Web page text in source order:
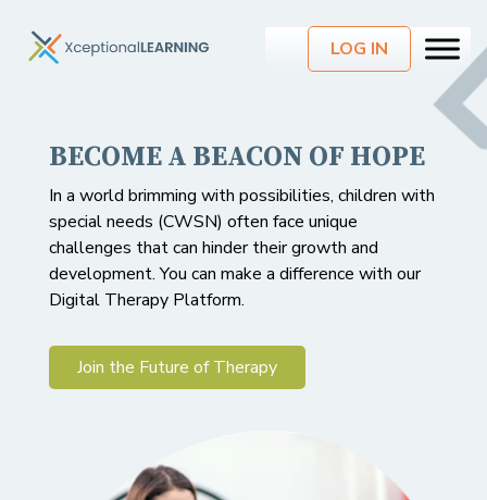
LOG IN
BECOME A BEACON OF HOPE
In a world brimming with possibilities, children with
special needs (CWSN) often face unique
challenges that can hinder their growth and
development. You can make a difference with our
Digital Therapy Platform.
Join the Future of Therapy
CONNECT WITH CLIENTS
ANYTIME, ANYWHERE
Save time and resources: Reduce paperwork and
administrative burdens with streamlined platform.
INTRODUCING DIGITAL
THERAPY
A revolutionary approach to care, empowering
children with special needs (CWSN) to overcome
obstacles and embrace their full potential.
Join the Future of Therapy